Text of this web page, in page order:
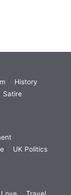
History
Satire
UK Politics